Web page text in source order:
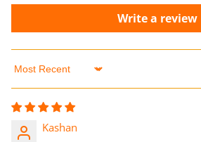
Write a review
Sort by
Kashan